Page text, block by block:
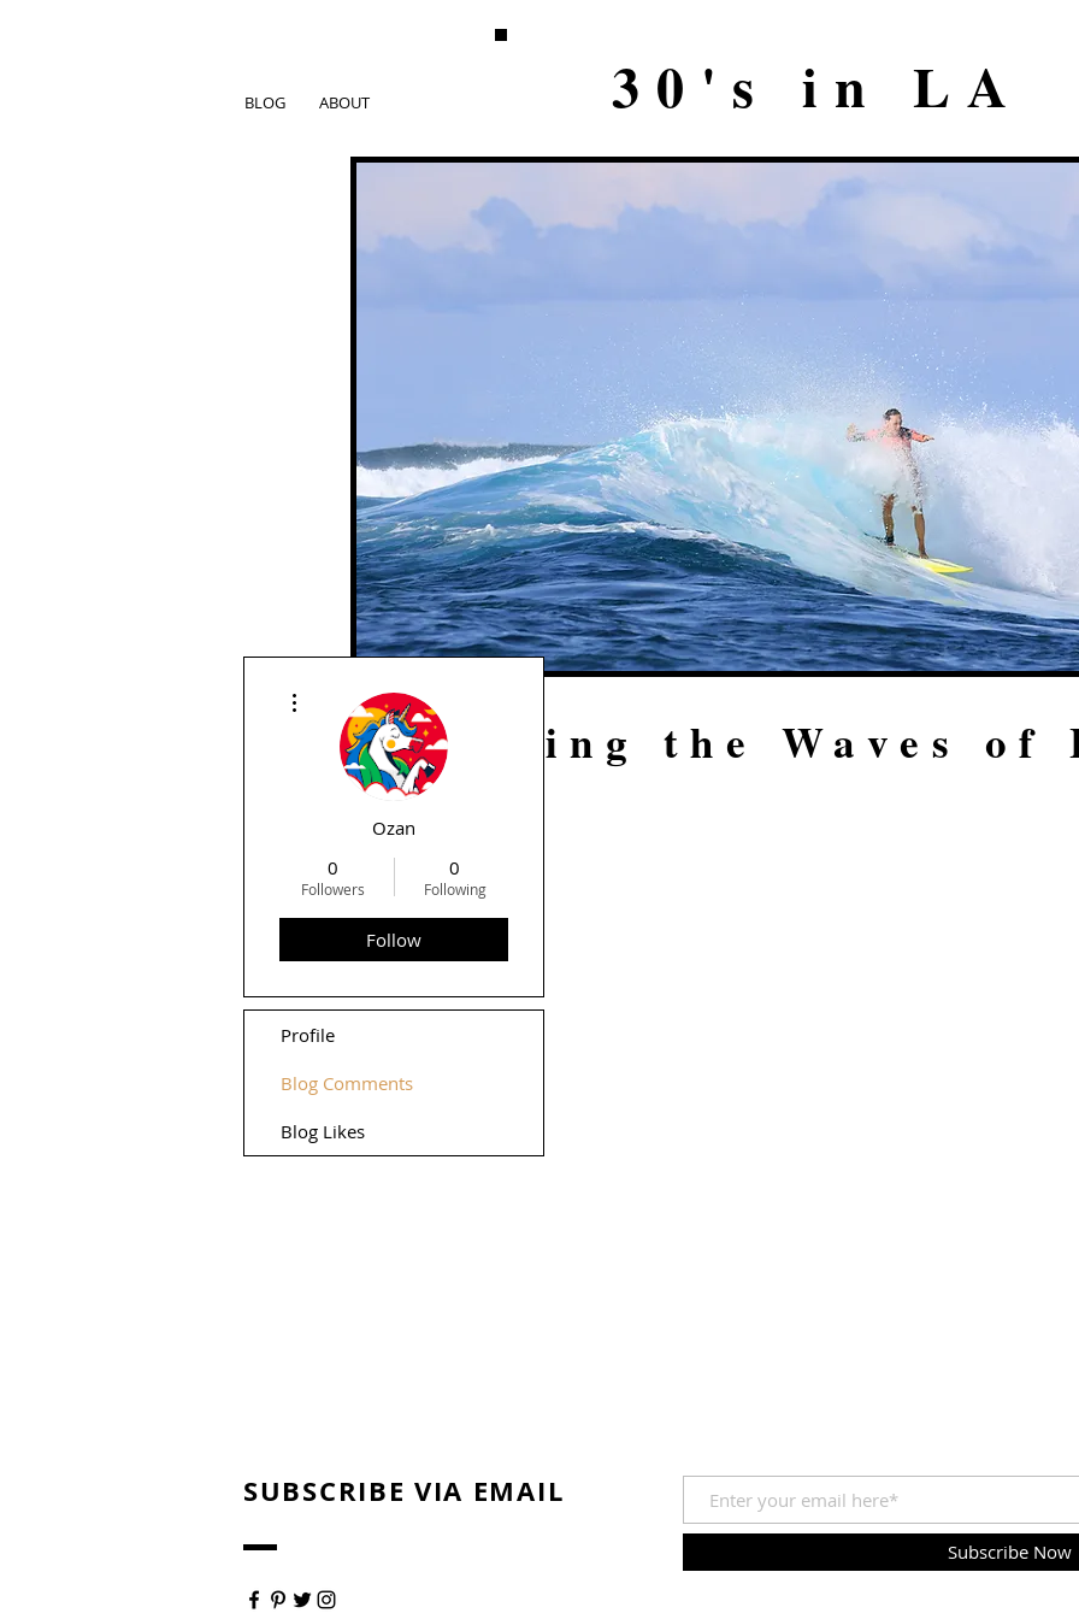
BLOG ABOUT 30's in LA
Riding the Waves of
Ozan
0
Followers
0
Following
Follow
Profile
Blog Comments
Blog Likes
SUBSCRIBE VIA EMAIL
Subscribe Now